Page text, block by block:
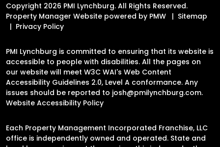
Copyright 2026 PMI Lynchburg. All Rights Reserved.
Property Manager Website powered by PMW
Sitemap
Privacy Policy
PMI Lynchburg is committed to ensuring that its website is
accessible to people with disabilities. All the pages on
our website will meet W3C WAI's Web Content
Accessibility Guidelines 2.0, Level A conformance. Any
issues should be reported to josh@pmilynchburg.com.
Website Accessibility Policy
Each Property Management Incorporated Franchise, LLC
office is independently owned and operated. State and